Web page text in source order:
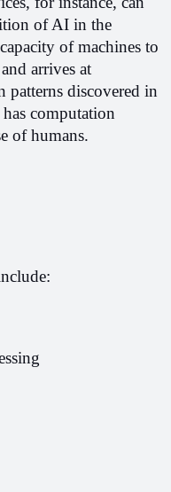
of AI in the
of machines to
arrives at
patterns discovered in
computation
of humans.